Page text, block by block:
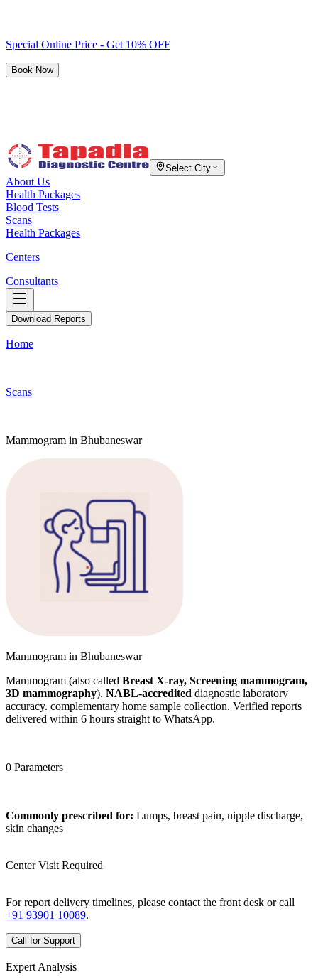
Special Online Price - Get 10% OFF
Book Now
Select City
About Us
Health Packages
Blood Tests
Scans
Health Packages
Centers
Consultants
Download Reports
Home
Scans
Mammogram in Bhubaneswar
Mammogram in Bhubaneswar
Mammogram (also called Breast X-ray, Screening mammogram,
3D mammography). NABL-accredited diagnostic laboratory
accuracy. complementary home sample collection. Verified reports
delivered within 6 hours straight to WhatsApp.
0 Parameters
Commonly prescribed for: Lumps, breast pain, nipple discharge,
skin changes
Center Visit Required
For report delivery timelines, please contact the front desk or call
+91 93901 10089.
Call for Support
Expert Analysis